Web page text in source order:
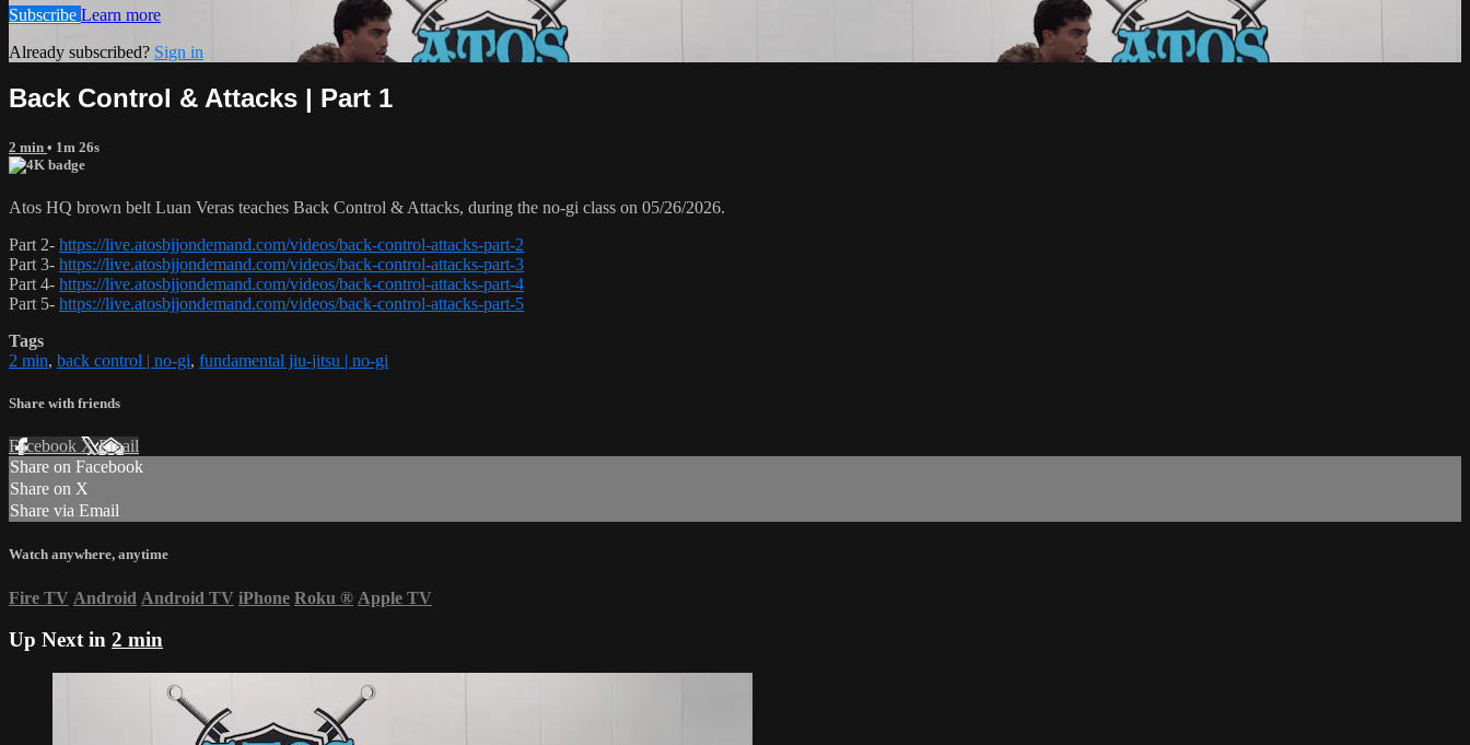
Subscribe Learn more
Already subscribed? Sign in
Back Control & Attacks | Part 1
2 min • 1m 26s
Atos HQ brown belt Luan Veras teaches Back Control & Attacks, during the no-gi class on 05/26/2026.
Part 2- https://live.atosbjjondemand.com/videos/back-control-attacks-part-2
Part 3- https://live.atosbjjondemand.com/videos/back-control-attacks-part-3
Part 4- https://live.atosbjjondemand.com/videos/back-control-attacks-part-4
Part 5- https://live.atosbjjondemand.com/videos/back-control-attacks-part-5
Tags
2 min, back control | no-gi, fundamental jiu-jitsu | no-gi
Share with friends
Facebook XEmail
Share on Facebook
Share on X
Share via Email
Watch anywhere, anytime
Fire TV Android Android TV iPhone Roku ® Apple TV
Up Next in 2 min